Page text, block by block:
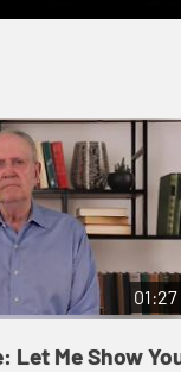
01:27
Let Me Show